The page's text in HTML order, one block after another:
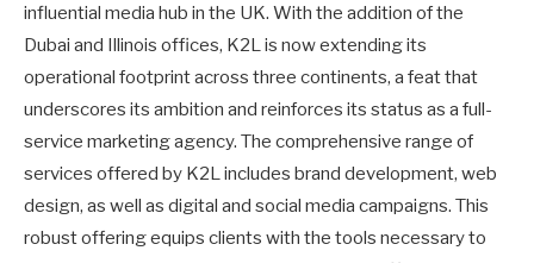
influential media hub in the UK. With the addition of the
Dubai and Illinois offices, K2L is now extending its
operational footprint across three continents, a feat that
underscores its ambition and reinforces its status as a full-
service marketing agency. The comprehensive range of
services offered by K2L includes brand development, web
design, as well as digital and social media campaigns. This
robust offering equips clients with the tools necessary to